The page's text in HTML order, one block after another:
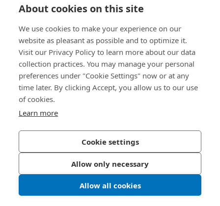
About cookies on this site
We use cookies to make your experience on our
website as pleasant as possible and to optimize it.
Visit our Privacy Policy to learn more about our data
collection practices. You may manage your personal
preferences under "Cookie Settings" now or at any
time later. By clicking Accept, you allow us to our use
of cookies.
Learn more
Cookie settings
Allow only necessary
Allow all cookies
About Us
Bossard China
400 860 9900
china@bossard.com